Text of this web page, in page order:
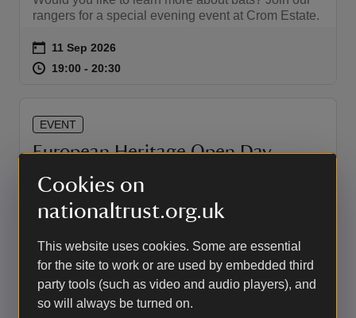
Cookies on
nationaltrust.org.uk
This website uses cookies. Some are essential
for the site to work or are used by embedded third
party tools (such as video and audio players), and
so will always be turned on.
rangers for a special evening event at Crom Estate.
Event summary
on 11 Sep 2026
at 19:00 to 20:30
19:00 - 20:30
EVENT
European Heritage Open Day
2026
Enjoy free entry to Crom as part of European
Heritage Open Day weekend.
Event summary
on 12 Sep 2026
at 10:00 to 16:00
10:00 - 16:00